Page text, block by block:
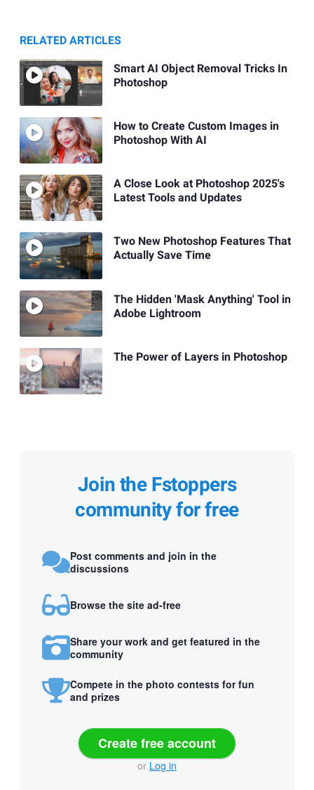
RELATED ARTICLES
Smart AI Object Removal Tricks In
Photoshop
How to Create Custom Images in
Photoshop With AI
A Close Look at Photoshop 2025's
Latest Tools and Updates
Two New Photoshop Features That
Actually Save Time
The Hidden 'Mask Anything' Tool in
Adobe Lightroom
The Power of Layers in Photoshop
Join the Fstoppers
community for free
Post comments and join in the
discussions
Browse the site ad-free
Share your work and get featured in the
community
Compete in the photo contests for fun
and prizes
Create free account
or Log in